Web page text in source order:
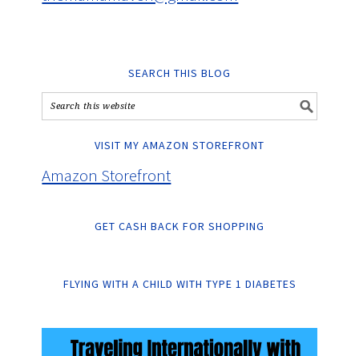
SEARCH THIS BLOG
VISIT MY AMAZON STOREFRONT
Amazon Storefront
GET CASH BACK FOR SHOPPING
FLYING WITH A CHILD WITH TYPE 1 DIABETES